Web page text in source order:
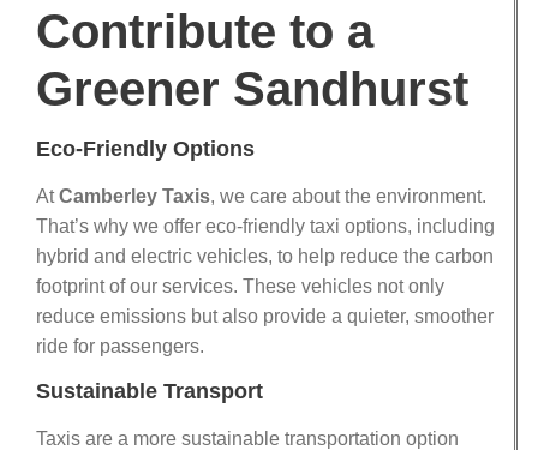
Contribute to a
Greener Sandhurst
Eco-Friendly Options
AtCamberley Taxis, we care about the environment.
That’s why we offer eco-friendly taxi options, including
hybrid and electric vehicles, to help reduce the carbon
footprint of our services. These vehicles not only
reduce emissions but also provide a quieter, smoother
ride for passengers.
Sustainable Transport
Taxis are a more sustainable transportation option